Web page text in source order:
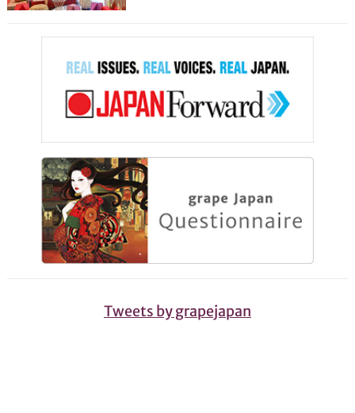
Tweets by grapejapan